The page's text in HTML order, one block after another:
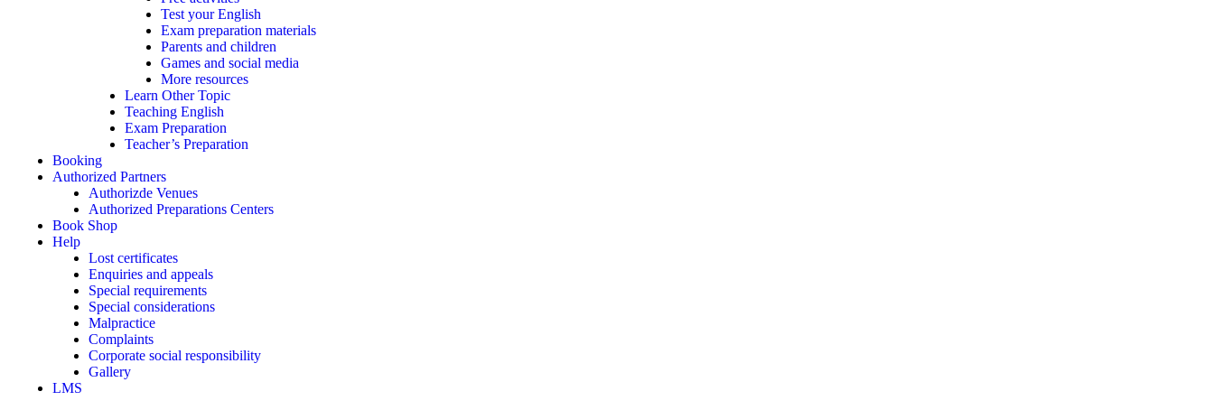
Test your English
Exam preparation materials
Parents and children
Games and social media
More resources
Learn Other Topic
Teaching English
Exam Preparation
Teacher’s Preparation
Booking
Authorized Partners
Authorizde Venues
Authorized Preparations Centers
Book Shop
Help
Lost certificates
Enquiries and appeals
Special requirements
Special considerations
Malpractice
Complaints
Corporate social responsibility
Gallery
LMS